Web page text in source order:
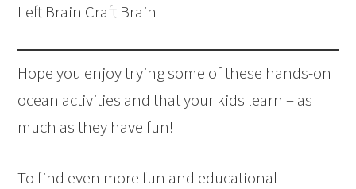
Left Brain Craft Brain
Hope you enjoy trying some of these hands-on
ocean activities and that your kids learn – as
much as they have fun!
To find even more fun and educational